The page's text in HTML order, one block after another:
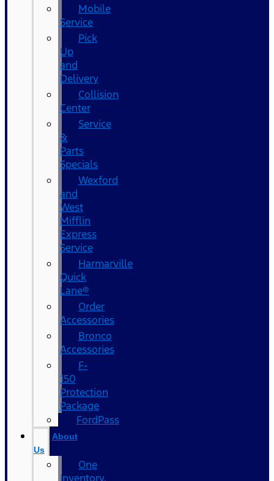
Mobile
Service
Pick
Up
and
Delivery
Collision
Center
Service
&
Parts
Specials
Wexford
and
West
Mifflin
Express
Service
Harmarville
Quick
Lane®
Order
Accessories
Bronco
Accessories
F-
150
Protection
Package
FordPass
About
Us
One
Inventory,